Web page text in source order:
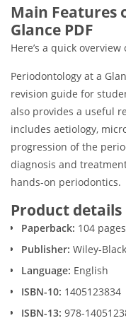
Main Features
Glance PDF
Here’s a quick
Periodontology at a
revision guide for
also provides a useful
includes aetiology,
progression of the
diagnosis and
hands-on periodontics.
Product details
Paperback: 104 pages
Publisher: Wiley-
Language: English
ISBN-10: 1405123834
ISBN-13: 978-